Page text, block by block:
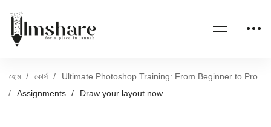
হোম কোর্স
Ultimate Photoshop Training: From Beginner to Pro
Assignments
Draw your layout now